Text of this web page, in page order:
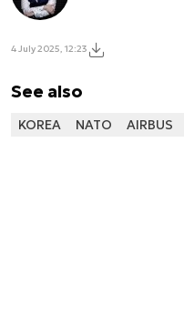
4 July 2025, 12:23
See also
KOREA NATO AIRBUS